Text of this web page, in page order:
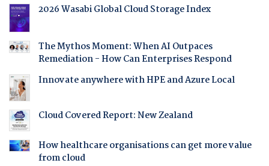
2026 Wasabi Global Cloud Storage Index
The Mythos Moment: When AI Outpaces
Remediation - How Can Enterprises Respond
Innovate anywhere with HPE and Azure Local
Cloud Covered Report: New Zealand
How healthcare organisations can get more value
from cloud